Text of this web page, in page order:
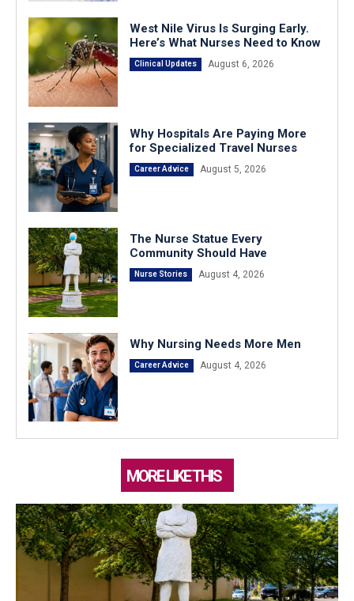
West Nile Virus Is Surging Early.
Here’s What Nurses Need to Know
Clinical Updates August 6, 2026
Why Hospitals Are Paying More
for Specialized Travel Nurses
Career Advice August 5, 2026
The Nurse Statue Every
Community Should Have
Nurse Stories August 4, 2026
Why Nursing Needs More Men
Career Advice August 4, 2026
MORE LIKE THIS